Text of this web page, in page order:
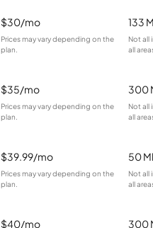
$30/mo
Prices may vary depending on the
plan.
133
Not all
all
$35/mo
Prices may vary depending on the
plan.
300
Not all
all
$39.99/mo
Prices may vary depending on the
plan.
50
Not all
all
$40/mo 300